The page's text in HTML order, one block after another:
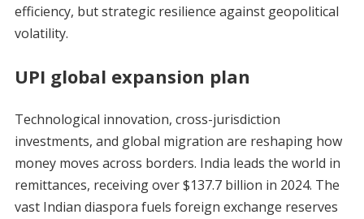
efficiency, but strategic resilience against geopolitical
volatility.
UPI global expansion plan
Technological innovation, cross-jurisdiction
investments, and global migration are reshaping how
money moves across borders. India leads the world in
remittances, receiving over $137.7 billion in 2024. The
vast Indian diaspora fuels foreign exchange reserves